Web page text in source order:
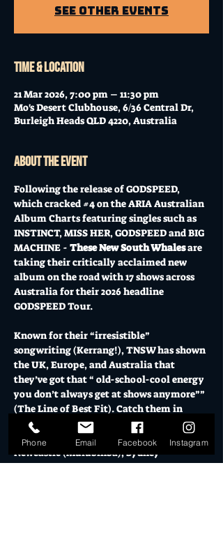
See other events
Time & Location
21 Mar 2026, 7:00 pm – 11:30 pm
Mo's Desert Clubhouse, 6/36 Central Dr,
Burleigh Heads QLD 4220, Australia
About the event
Following the release of GODSPEED,
which cracked #4 on the ARIA Australian
Album Charts featuring singles such as
INSTINCT, MISS HER, GODSPEED and BIG
MACHINE - These New South Whales are
taking their critically acclaimed new
album on the road with 17 shows across
Australia for their 2026 headline
GODSPEED Tour.
Known for their “irresistible”
songwriting (Kerrang!), TNSW has shown
the UK, Europe, and Australia that
they’ve got that “ old-school-cool energy
you don’t always get at shows anymore””
(The Line of Best Fit). Catch them in
Adelaide (Yartapuulti), Gold Coast
(Ngarang wal land), Hobart (Nipaluna),
Newcastle (Mulubinba), Sydney
(Warrane), Wollongong (Woolyungah),
Phone Email Facebook Instagram